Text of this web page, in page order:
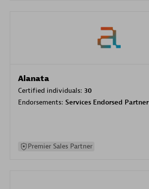
Alanata
Certified individuals: 30
Endorsements: Services Endorsed Partner
Premier Sales Partner